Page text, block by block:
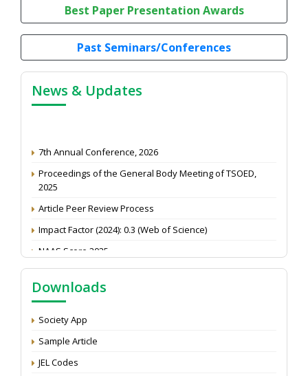
Best Paper Presentation Awards
Past Seminars/Conferences
News & Updates
2025
Call for reviewer for Indian Journal of Economics and
Development: Submit the CV
Attention: Status of an article
Proceedings of the General Body Meeting of TSOED
Downloads
Society App
Sample Article
JEL Codes